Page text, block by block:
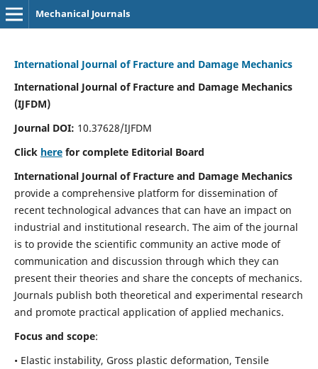
Mechanical Journals
International Journal of Fracture and Damage Mechanics
International Journal of Fracture and Damage Mechanics
(IJFDM)
Journal DOI: 10.37628/IJFDM
Click herefor complete Editorial Board
International Journal of Fracture and Damage Mechanics
provide a comprehensive platform for dissemination of
recent technological advances that can have an impact on
industrial and institutional research. The aim of the journal
is to provide the scientific community an active mode of
communication and discussion through which they can
present their theories and share the concepts of mechanics.
Journals publish both theoretical and experimental research
and promote practical application of applied mechanics.
Focus and scope:
• Elastic instability, Gross plastic deformation, Tensile